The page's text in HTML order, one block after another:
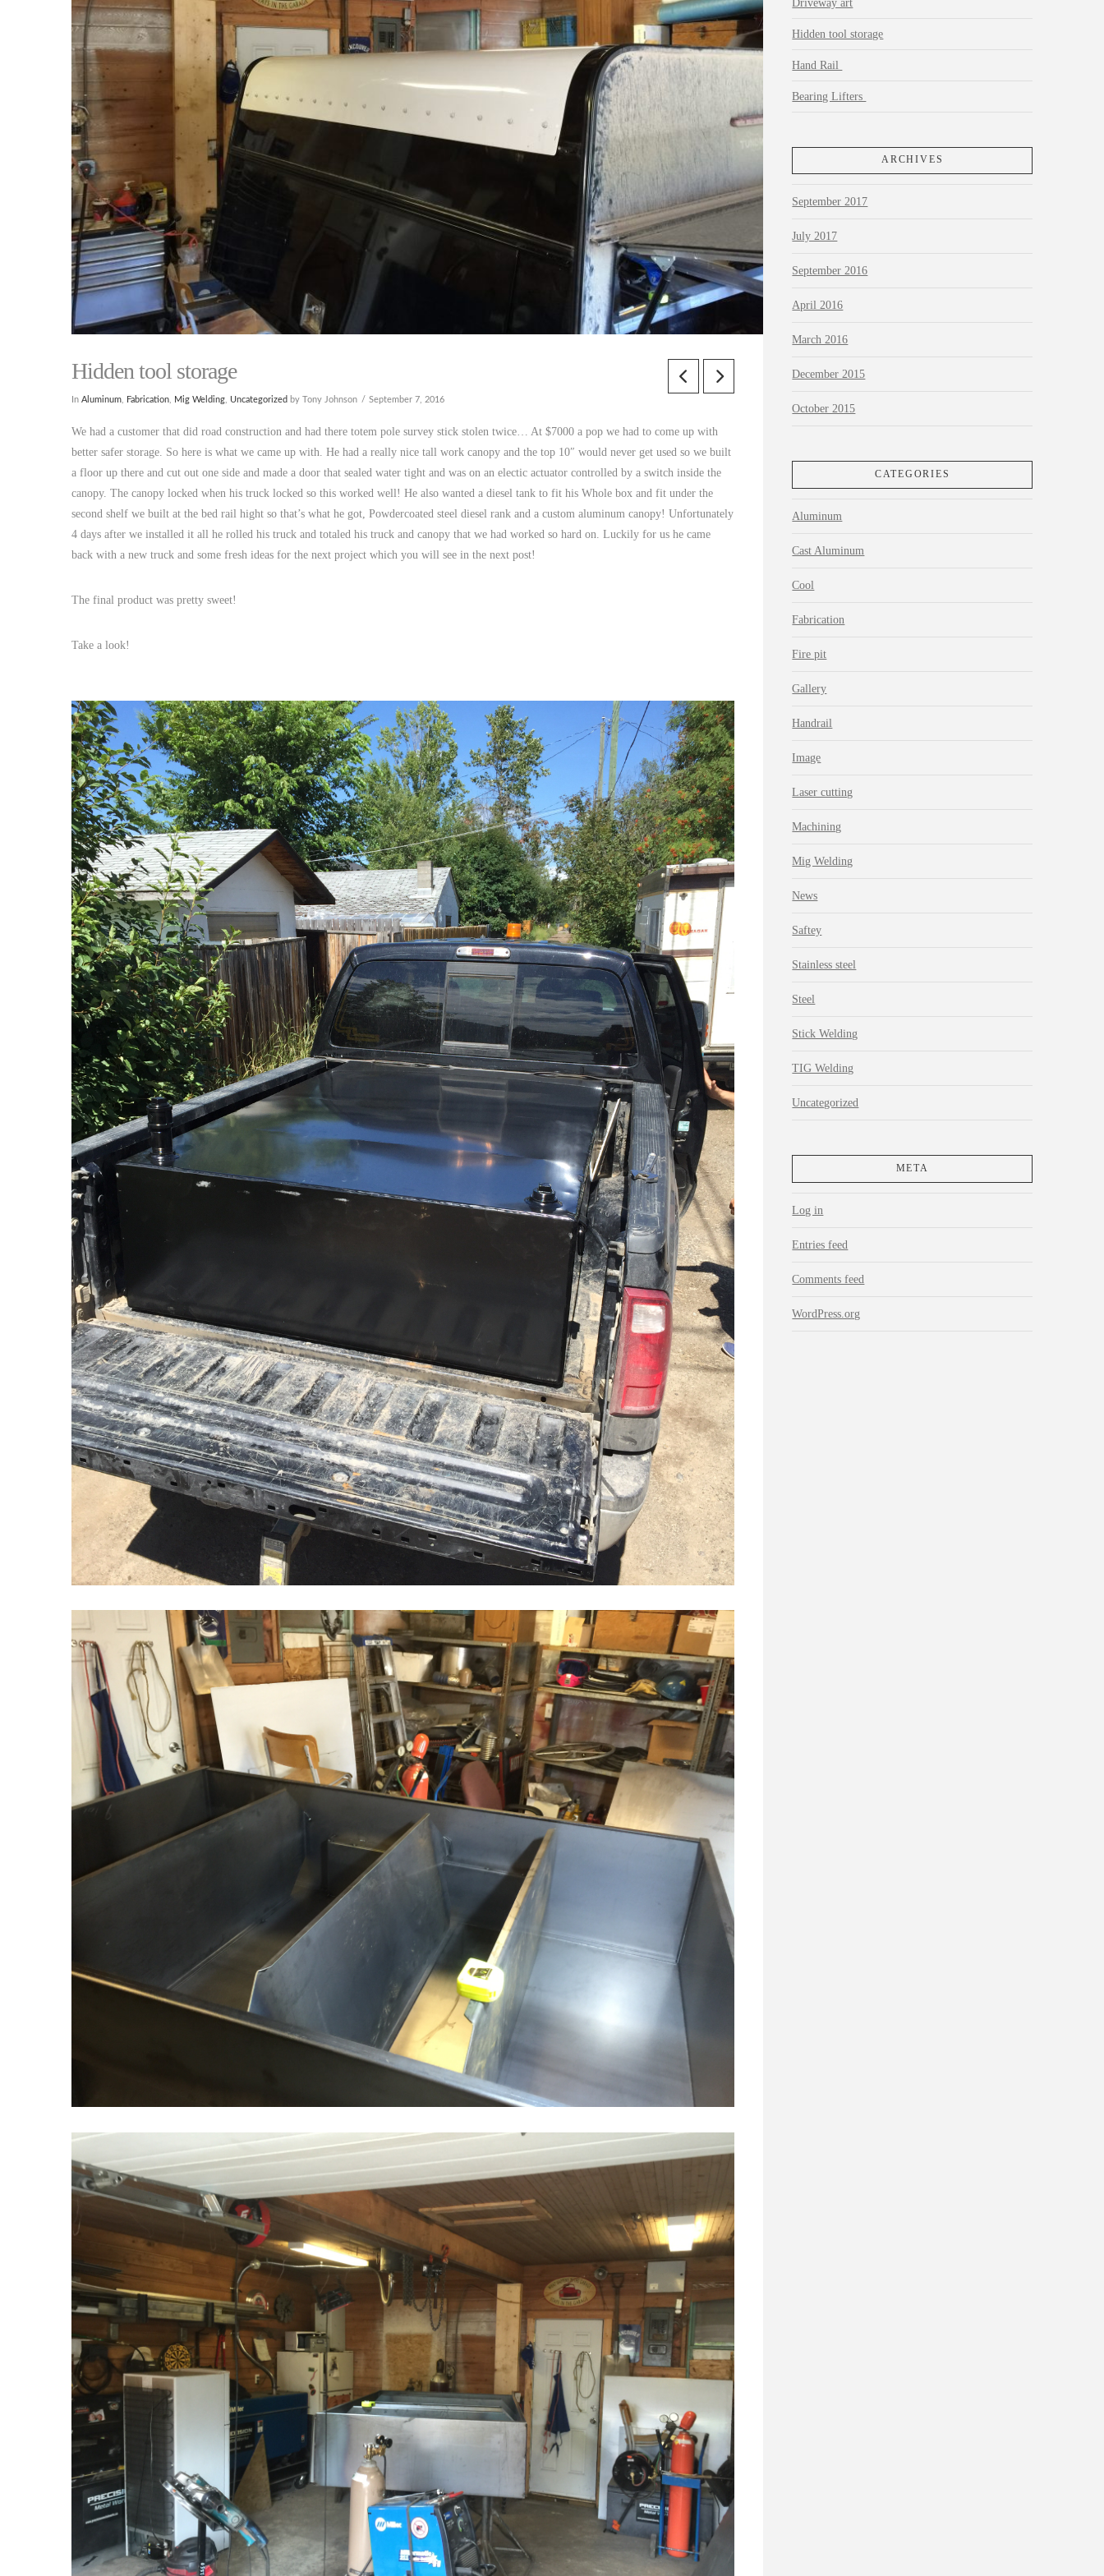
Hidden tool storage
In Aluminum Fabrication Mig Welding Uncategorized by Tony Johnson September 7, 2016
We had a customer that did road construction and had there totem pole survey stick stolen twice… At $7000 a pop we had to come up with
better safer storage. So here is what we came up with. He had a really nice tall work canopy and the top 10″ would never get used so we built
a floor up there and cut out one side and made a door that sealed water tight and was on an electic actuator controlled by a switch inside the
canopy. The canopy locked when his truck locked so this worked well! He also wanted a diesel tank to fit his Whole box and fit under the
second shelf we built at the bed rail hight so that’s what he got, Powdercoated steel diesel rank and a custom aluminum canopy! Unfortunately
4 days after we installed it all he rolled his truck and totaled his truck and canopy that we had worked so hard on. Luckily for us he came
back with a new truck and some fresh ideas for the next project which you will see in the next post!
The final product was pretty sweet!
Take a look!
Driveway art
Hidden tool storage
Hand Rail
Bearing Lifters
ARCHIVES
September 2017
July 2017
September 2016
April 2016
March 2016
December 2015
October 2015
CATEGORIES
Aluminum
Cast Aluminum
Cool
Fabrication
Fire pit
Gallery
Handrail
Image
Laser cutting
Machining
Mig Welding
News
Saftey
Stainless steel
Steel
Stick Welding
TIG Welding
Uncategorized
META
Log in
Entries feed
Comments feed
WordPress.org